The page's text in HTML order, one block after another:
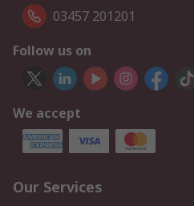
03457 201201
Follow us on
We accept
Our Services